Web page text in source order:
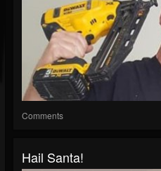
Comments
Hail Santa!